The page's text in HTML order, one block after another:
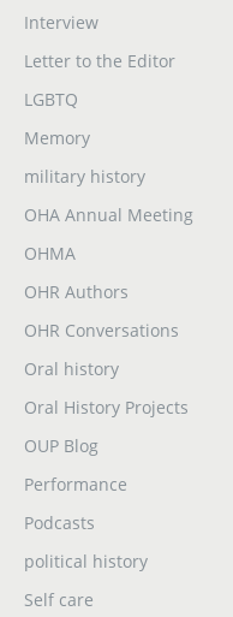
Interview
Letter to the Editor
LGBTQ
Memory
military history
OHA Annual Meeting
OHMA
OHR Authors
OHR Conversations
Oral history
Oral History Projects
OUP Blog
Performance
Podcasts
political history
Self care